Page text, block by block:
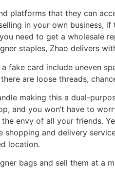
platforms that they can
in your own business, if
need to get a wholesale
staples, Zhao delivers
fake card include uneven
are loose threads,
making this a dual-
and you won’t have to
envy of all your friends.
and delivery
location.
bags and sell them at a